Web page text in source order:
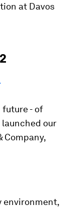
at Davos
future - of
our
Company,
environment,